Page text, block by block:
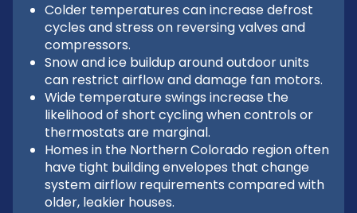
Colder temperatures can increase defrost
cycles and stress on reversing valves and
compressors.
Snow and ice buildup around outdoor units
can restrict airflow and damage fan motors.
Wide temperature swings increase the
likelihood of short cycling when controls or
thermostats are marginal.
Homes in the Northern Colorado region often
have tight building envelopes that change
system airflow requirements compared with
older, leakier houses.